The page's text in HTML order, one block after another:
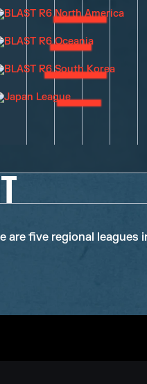
are five regional leagues